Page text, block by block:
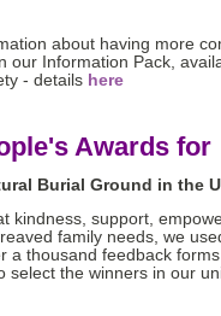
about having more
our Information Pack,
- details here
Awards for
Burial Ground in the
kindness, support,
family needs, we
a thousand feedback
select the winners in our